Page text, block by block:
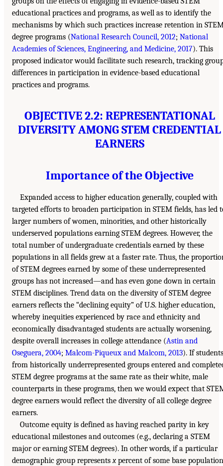
educational practices and programs, as well as to identify the
mechanisms by which such practices increase retention in
degree programs (National Research Council, 2012; National
Academies of Sciences, Engineering, and Medicine, 2017). This
proposed indicator would facilitate such research, tracking
differences in participation in evidence-based educational
practices and programs.
OBJECTIVE 2.2: REPRESENTATIONAL
DIVERSITY AMONG STEM CREDENTIAL
EARNERS
Importance of the Objective
Expanded access to higher education generally, coupled with
targeted efforts to broaden participation in STEM fields, has led
larger numbers of women, minorities, and other historically
underserved populations earning STEM degrees. However, the
total number of undergraduate credentials earned by these
populations in all fields grew at a faster rate. Thus, the
of STEM degrees earned by some of these underrepresented
groups has not increased—and has even gone down in certain
STEM disciplines. Trend data on the diversity of STEM degree
earners reflects the “declining equity” of U.S. higher education,
whereby inequities experienced by race and ethnicity and
economically disadvantaged students are actually worsening,
despite overall increases in college attendance (Astin and
Oseguera, 2004; Malcom-Piqueux and Malcom, 2013). If students
from historically underrepresented groups entered and
STEM degree programs at the same rate as their white, male
counterparts in these programs, then we would expect that
degree earners would reflect the diversity of all college degree
earners.
Outcome equity is defined as having reached parity in key
educational milestones and outcomes (e.g., declaring a STEM
major or earning STEM degrees). In other words, if a particular
demographic group represents x percent of some base population